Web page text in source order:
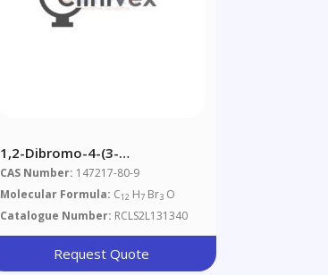
1,2-Dibromo-4-(3-
Bromophenoxy)benzene
CAS Number: 147217-80-9
Molecular Formula: C12 H7 Br3 O
Catalogue Number: RCLS2L131340
Request Quote